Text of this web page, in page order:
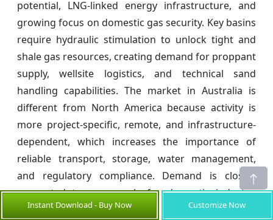
potential, LNG-linked energy infrastructure, and
growing focus on domestic gas security. Key basins
require hydraulic stimulation to unlock tight and
shale gas resources, creating demand for proppant
supply, wellsite logistics, and technical sand
handling capabilities. The market in Australia is
different from North America because activity is
more project-specific, remote, and infrastructure-
dependent, which increases the importance of
reliable transport, storage, water management,
and regulatory compliance. Demand is closely
connected to gas supply for domestic industry,
power generation, and LNG export positioning. The
Instant Download - Buy Now Customize Now